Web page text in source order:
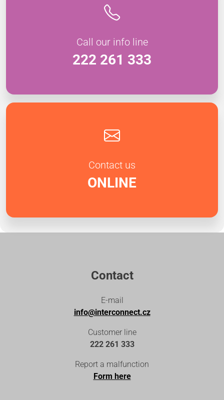
Call our info line
222 261 333
Contact us
ONLINE
Contact
E-mail
info@interconnect.cz
Customer line
222 261 333
Report a malfunction
Form here